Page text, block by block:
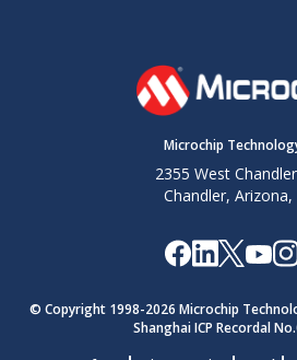
Microchip
2355 West
Chandler, Arizona,
© Copyright 1998-2026 Microchip
Shanghai ICP Recordal